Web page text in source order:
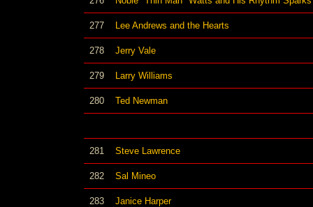
277 Lee Andrews and the Hearts
278 Jerry Vale
279 Larry Williams
280 Ted Newman
281 Steve Lawrence
282 Sal Mineo
283 Janice Harper